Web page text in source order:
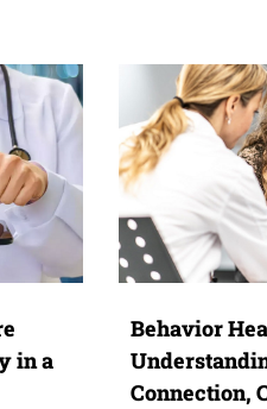
in a
Behavior
Connection,